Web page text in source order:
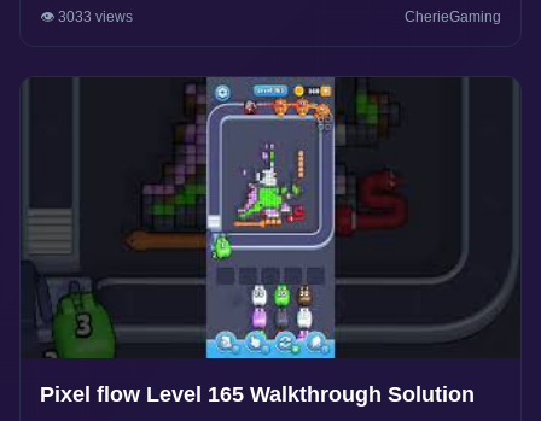
👁️ 3033 views CherieGaming
Pixel flow Level 165 Walkthrough Solution